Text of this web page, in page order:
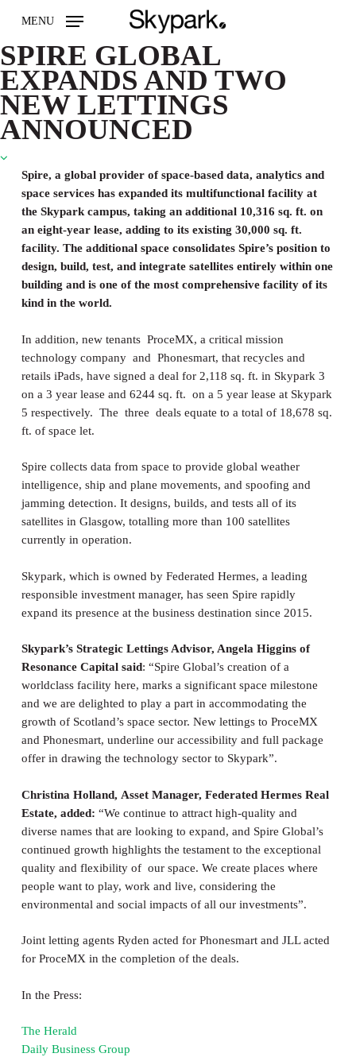
main
content
MENU
SPIRE GLOBAL
EXPANDS AND TWO
NEW LETTINGS
ANNOUNCED
Spire, a global provider of space-based data, analytics and
space services has expanded its multifunctional facility at
the Skypark campus, taking an additional 10,316 sq. ft. on
an eight-year lease, adding to its existing 30,000 sq. ft.
facility. The additional space consolidates Spire’s position to
design, build, test, and integrate satellites entirely within one
building and is one of the most comprehensive facility of its
kind in the world.
In addition, new tenants ProceMX, a critical mission
technology company and Phonesmart, that recycles and
retails iPads, have signed a deal for 2,118 sq. ft. in Skypark 3
on a 3 year lease and 6244 sq. ft. on a 5 year lease at Skypark
5 respectively. The three deals equate to a total of 18,678 sq.
ft. of space let.
Spire collects data from space to provide global weather
intelligence, ship and plane movements, and spoofing and
jamming detection. It designs, builds, and tests all of its
satellites in Glasgow, totalling more than 100 satellites
currently in operation.
Skypark, which is owned by Federated Hermes, a leading
responsible investment manager, has seen Spire rapidly
expand its presence at the business destination since 2015.
Skypark’s Strategic Lettings Advisor, Angela Higgins of
Resonance Capital said: “Spire Global’s creation of a
worldclass facility here, marks a significant space milestone
and we are delighted to play a part in accommodating the
growth of Scotland’s space sector. New lettings to ProceMX
and Phonesmart, underline our accessibility and full package
offer in drawing the technology sector to Skypark”.
Christina Holland, Asset Manager, Federated Hermes Real
Estate, added: “We continue to attract high-quality and
diverse names that are looking to expand, and Spire Global’s
continued growth highlights the testament to the exceptional
quality and flexibility of our space. We create places where
people want to play, work and live, considering the
environmental and social impacts of all our investments”.
Joint letting agents Ryden acted for Phonesmart and JLL acted
for ProceMX in the completion of the deals.
In the Press:
The Herald
Daily Business Group